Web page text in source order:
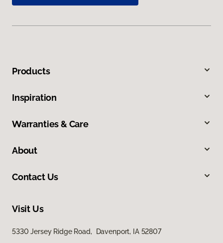
Products
Inspiration
Warranties & Care
About
Contact Us
Visit Us
5330 Jersey Ridge Road, Davenport, IA 52807